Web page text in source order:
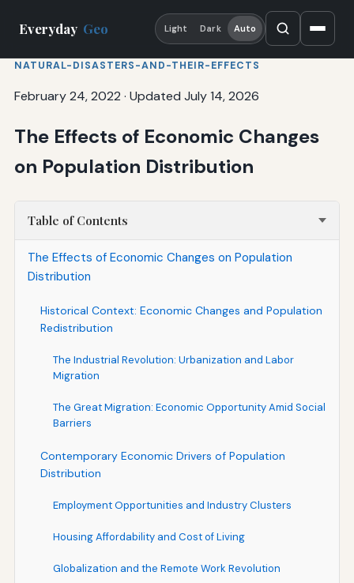
Everyday Geo Light Dark Auto
NATURAL-DISASTERS-AND-THEIR-EFFECTS
February 24, 2022 · Updated July 14, 2026
The Effects of Economic Changes
on Population Distribution
Table of Contents
The Effects of Economic Changes on Population
Distribution
Historical Context: Economic Changes and Population
Redistribution
The Industrial Revolution: Urbanization and Labor
Migration
The Great Migration: Economic Opportunity Amid Social
Barriers
Contemporary Economic Drivers of Population
Distribution
Employment Opportunities and Industry Clusters
Housing Affordability and Cost of Living
Globalization and the Remote Work Revolution